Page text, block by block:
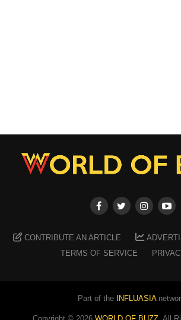
CONTRIBUTE AN ARTICLE
TERMS OF SERVICE
Part of the INFLUASIA